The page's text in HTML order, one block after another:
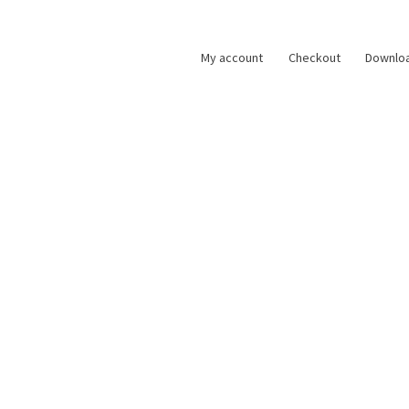
My account Checkout